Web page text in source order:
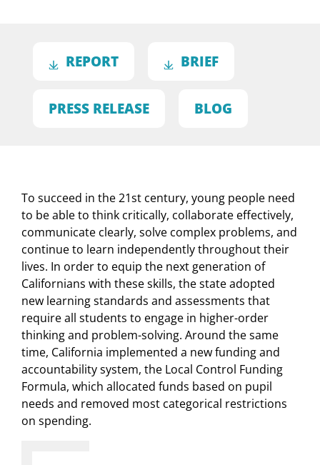
REPORT BRIEF
PRESS RELEASE BLOG
To succeed in the 21st century, young people need
to be able to think critically, collaborate effectively,
communicate clearly, solve complex problems, and
continue to learn independently throughout their
lives. In order to equip the next generation of
Californians with these skills, the state adopted
new learning standards and assessments that
require all students to engage in higher-order
thinking and problem-solving. Around the same
time, California implemented a new funding and
accountability system, the Local Control Funding
Formula, which allocated funds based on pupil
needs and removed most categorical restrictions
on spending.